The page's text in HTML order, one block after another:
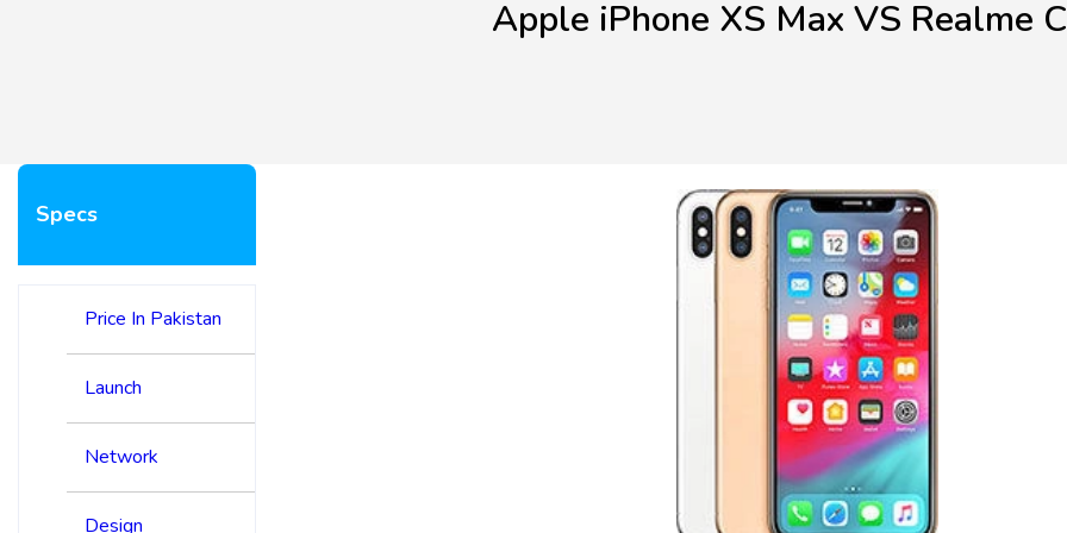
Apple iPhone XS Max VS Realme
Specs
Price In Pakistan
Launch
Network
Design